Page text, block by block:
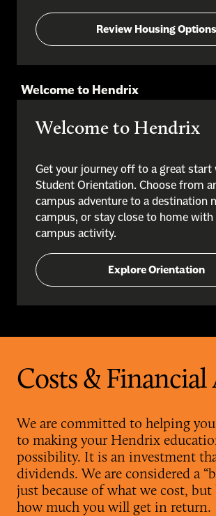
Review Housing Options
Welcome to Hendrix
Welcome to Hendrix
Get your journey off to a great start
Student Orientation. Choose from
campus adventure to a destination
campus, or stay close to home with
campus activity.
Explore Orientation
Costs & Financial
We are committed to helping
to making your Hendrix
possibility. It is an investment
dividends. We are considered a
just because of what we cost, but
how much you will get in return.